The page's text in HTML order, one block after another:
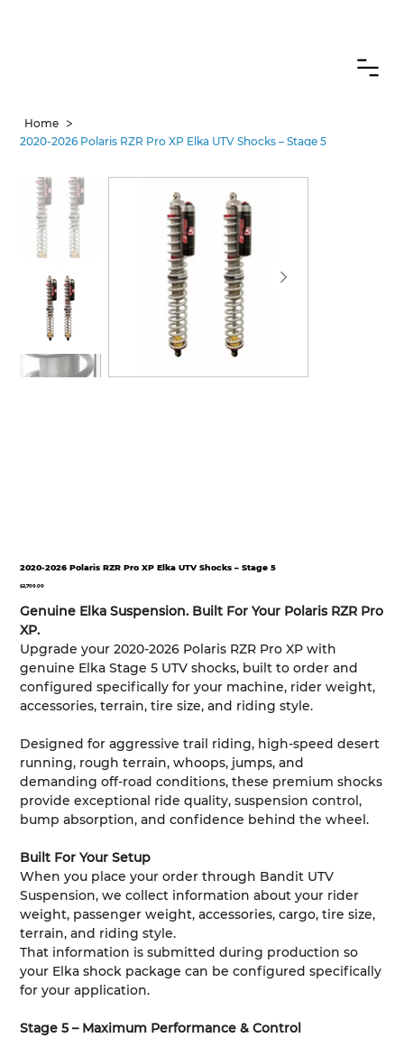
Home >
2020-2026 Polaris RZR Pro XP Elka UTV Shocks – Stage 5
2020-2026 Polaris RZR Pro XP Elka UTV Shocks – Stage 5
Price
$2,700.00
Genuine Elka Suspension. Built For Your Polaris RZR Pro
XP.
Upgrade your 2020-2026 Polaris RZR Pro XP with
genuine Elka Stage 5 UTV shocks, built to order and
configured specifically for your machine, rider weight,
accessories, terrain, tire size, and riding style.
Designed for aggressive trail riding, high-speed desert
running, rough terrain, whoops, jumps, and
demanding off-road conditions, these premium shocks
provide exceptional ride quality, suspension control,
bump absorption, and confidence behind the wheel.
Built For Your Setup
When you place your order through Bandit UTV
Suspension, we collect information about your rider
weight, passenger weight, accessories, cargo, tire size,
terrain, and riding style.
That information is submitted during production so
your Elka shock package can be configured specifically
for your application.
Stage 5 – Maximum Performance & Control